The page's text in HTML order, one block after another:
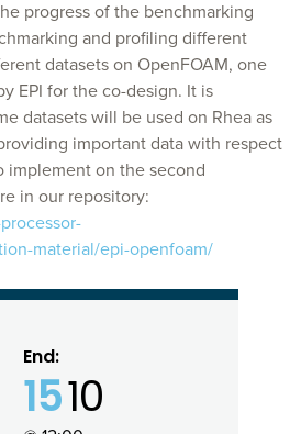
progress of the benchmarking
and profiling different
datasets on OpenFOAM, one
EPI for the co-design. It is
datasets will be used on Rhea as
important data with respect
implement on the second
in our repository:
material/epi-openfoam/
End:
1510